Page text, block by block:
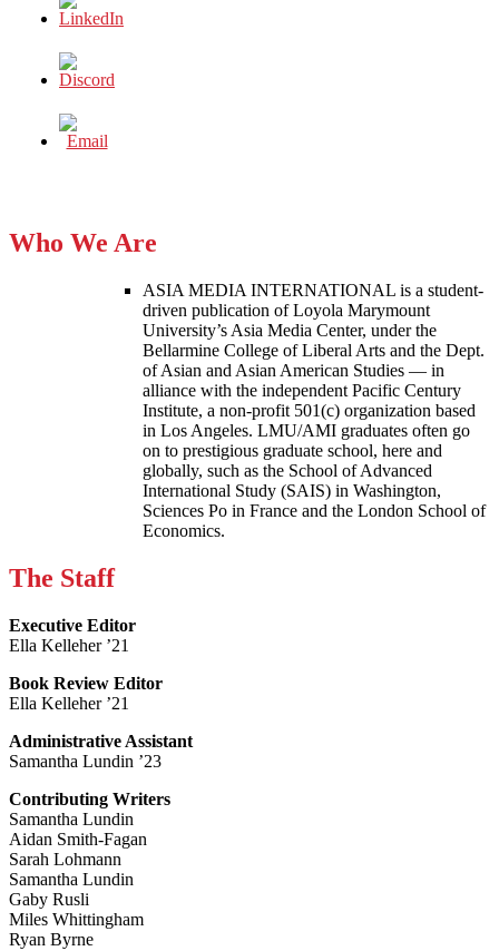
Who We Are
ASIA MEDIA INTERNATIONAL is a student-
driven publication of Loyola Marymount
University’s Asia Media Center, under the
Bellarmine College of Liberal Arts and the Dept.
of Asian and Asian American Studies — in
alliance with the independent Pacific Century
Institute, a non-profit 501(c) organization based
in Los Angeles. LMU/AMI graduates often go
on to prestigious graduate school, here and
globally, such as the School of Advanced
International Study (SAIS) in Washington,
Sciences Po in France and the London School of
Economics.
The Staff
Executive Editor
Ella Kelleher ’21
Book Review Editor
Ella Kelleher ’21
Administrative Assistant
Samantha Lundin ’23
Contributing Writers
Samantha Lundin
Aidan Smith-Fagan
Sarah Lohmann
Samantha Lundin
Gaby Rusli
Miles Whittingham
Ryan Byrne